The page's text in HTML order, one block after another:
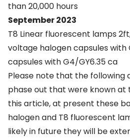
than 20,000 hours
September 2023
T8 Linear fluorescent lamps
voltage halogen capsules with
capsules with G4/GY6.35 ca
Please note that the following
phase out that were known at
this article, at present these
halogen and T8 fluorescent
likely in future they will be